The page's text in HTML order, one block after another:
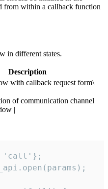
from within a callback function
in different states.
Description
with callback request form\
of communication channel
|
'call'};